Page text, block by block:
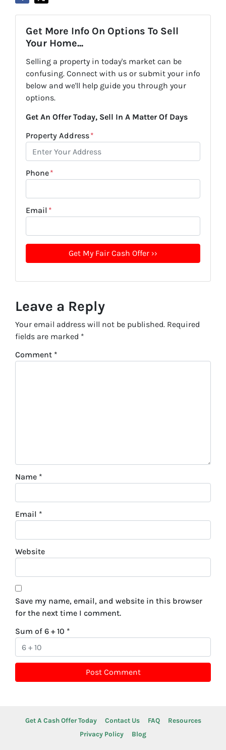
Get More Info On Options To Sell
Your Home...
Selling a property in today's market can be
confusing. Connect with us or submit your info
below and we'll help guide you through your
options.
Get An Offer Today, Sell In A Matter Of Days
Property Address*
Phone*
Email *
Leave a Reply
Your email address will not be published. Required
fields are marked *
Comment *
Name *
Email *
Website
Save my name, email, and website in this browser
for the next time I comment.
Sum of 6 + 10 *
Get A Cash Offer Today Contact Us FAQ
Resources
Privacy Policy
Blog